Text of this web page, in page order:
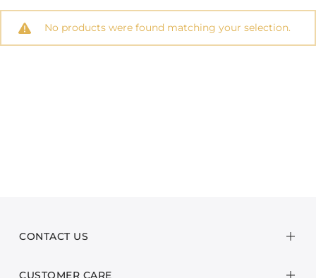
No products were found matching your selection.
CONTACT US
CUSTOMER CARE